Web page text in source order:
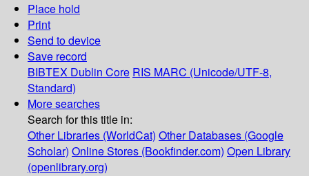
Place hold
Print
Send to device
Save record
BIBTEX Dublin Core RIS MARC (Unicode/UTF-8,
Standard)
More searches
Search for this title in:
Other Libraries (WorldCat) Other Databases (Google
Scholar) Online Stores (Bookfinder.com) Open Library
(openlibrary.org)